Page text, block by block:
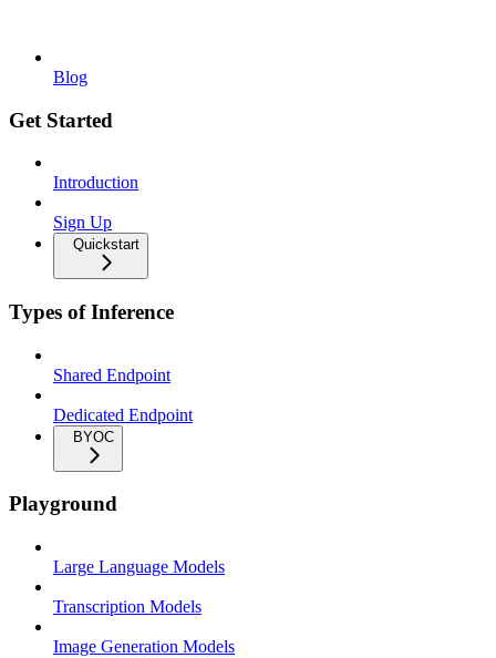
Blog
Get Started
Introduction
Sign Up
Quickstart
Types of Inference
Shared Endpoint
Dedicated Endpoint
BYOC
Playground
Large Language Models
Transcription Models
Image Generation Models